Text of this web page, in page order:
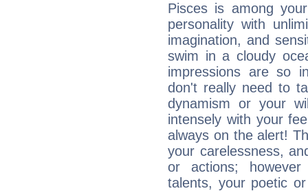
Pisces is among
personality with
imagination, and
swim in a cloudy
impressions are so
don't really need to
dynamism or your
intensely with your
always on the alert!
your carelessness,
or actions;
talents, your poetic